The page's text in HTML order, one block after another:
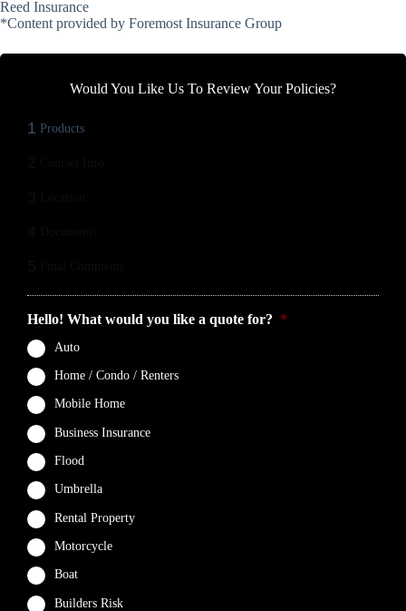
Reed Insurance
*Content provided by Foremost Insurance Group
Would You Like Us To Review Your Policies?
1 Products
Hello! What would you like a quote for? *
Auto
Home / Condo / Renters
Mobile Home
Business Insurance
Flood
Umbrella
Rental Property
Motorcycle
Boat
Builders Risk